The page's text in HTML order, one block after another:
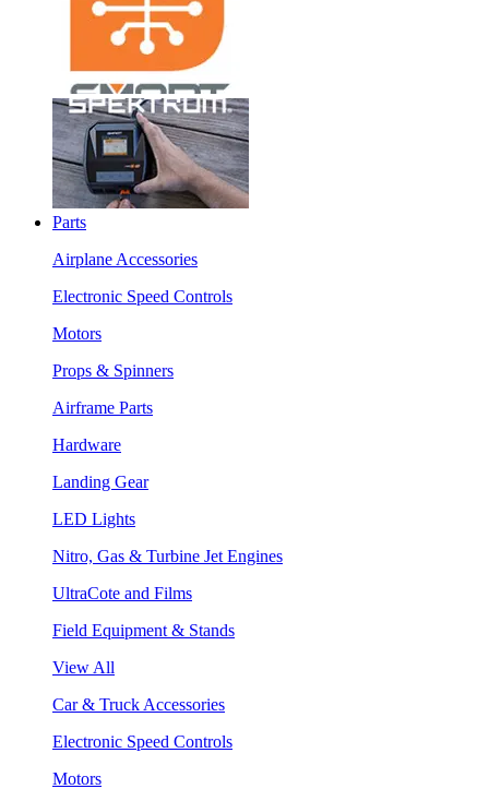
Parts
Airplane Accessories
Electronic Speed Controls
Motors
Props & Spinners
Airframe Parts
Hardware
Landing Gear
LED Lights
Nitro, Gas & Turbine Jet Engines
UltraCote and Films
Field Equipment & Stands
View All
Car & Truck Accessories
Electronic Speed Controls
Motors